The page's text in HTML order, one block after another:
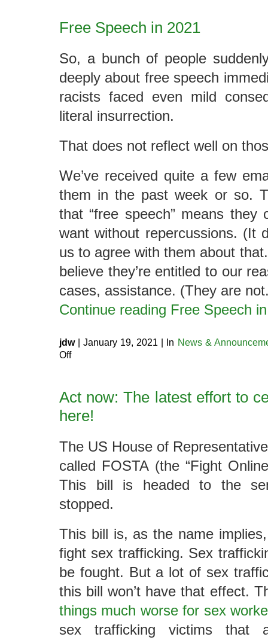
Free Speech in 2021
So, a bunch of people
deeply about free speech
racists faced even mild
literal insurrection.
That does not reflect well on
We’ve received quite a few
them in the past week or so.
that “free speech” means they
want without repercussions. (It
us to agree with them about
believe they’re entitled to our
cases, assistance. (They are
Continue reading Free Speech
jdw| January 19, 2021 | In News &
Offon
Act now: The latest effort to
here!
The US House of
called FOSTA (the “Fight
This bill is headed to the
stopped.
This bill is, as the name
fight sex trafficking. Sex
be fought. But a lot of sex
this bill won’t have that effect.
things much worse for sex
sex trafficking victims that